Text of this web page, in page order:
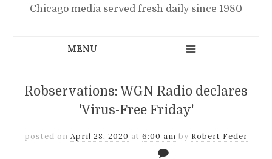
Chicago media served fresh daily since 1980
Robservations: WGN Radio declares
'Virus-Free Friday'
posted on April 28, 2020 at 6:00 am by Robert Feder